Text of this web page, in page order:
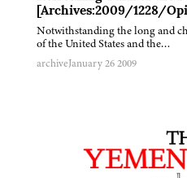
[Archives:2009/1228/
Notwithstanding the long and
of the United States and the…
archiveJanuary 26 2009